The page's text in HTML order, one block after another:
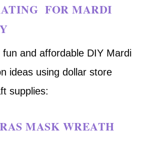
FOR MARDI
and affordable DIY Mardi
ideas using dollar store
supplies:
MASK WREATH